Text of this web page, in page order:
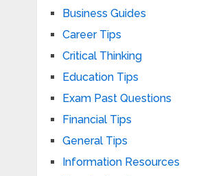
Business Guides
Career Tips
Critical Thinking
Education Tips
Exam Past Questions
Financial Tips
General Tips
Information Resources